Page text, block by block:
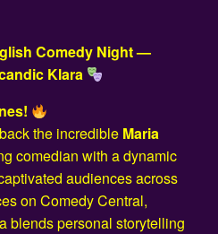
Comedy Night —
Klara
the incredible Maria
comedian with a dynamic
audiences across
on Comedy Central,
blends personal storytelling